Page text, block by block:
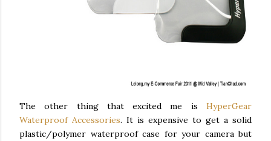
The other thing that excited me is HyperGear
Waterproof Accessories. It is expensive to get a solid
plastic/polymer waterproof case for your camera but